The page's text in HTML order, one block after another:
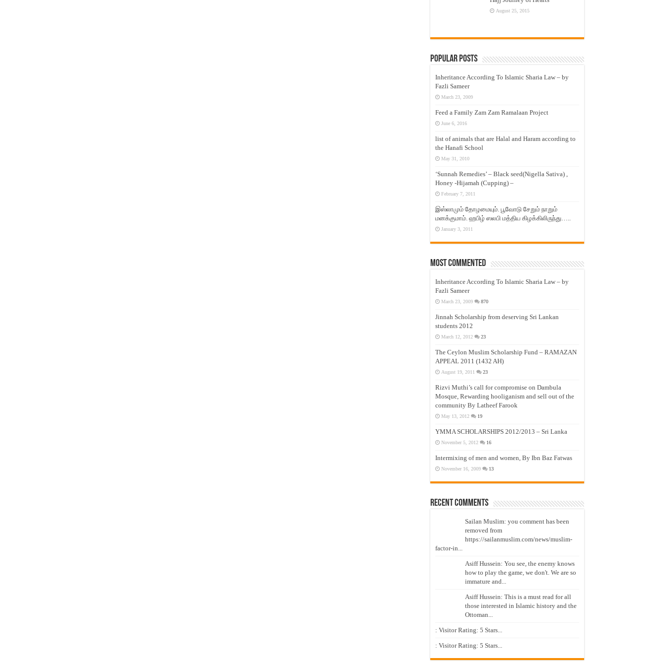
August 25, 2015
Popular Posts
Inheritance According To Islamic Sharia Law – by
Fazli Sameer
March 23, 2009
Feed a Family Zam Zam Ramalaan Project
June 6, 2016
list of animals that are Halal and Haram according to
the Hanafi School
May 31, 2010
‘Sunnah Remedies’ – Black seed(Nigella Sativa) ,
Honey -Hijamah (Cupping) –
February 7, 2011
இஸ்லாமும் தோழமையும். பூவோடு சேறும் நாறும்
மனக்குமாம். ஹபிழ் ஸலபி மத்திய கிழக்கிலிருந்து…..
January 3, 2011
Most Commented
Inheritance According To Islamic Sharia Law – by
Fazli Sameer
March 23, 2009 870
Jinnah Scholarship from deserving Sri Lankan
students 2012
March 12, 2012 23
The Ceylon Muslim Scholarship Fund – RAMAZAN
APPEAL 2011 (1432 AH)
August 19, 2011 23
Rizvi Muthi’s call for compromise on Dambula
Mosque, Rewarding hooliganism and sell out of the
community By Latheef Farook
May 13, 2012 19
YMMA SCHOLARSHIPS 2012/2013 – Sri Lanka
November 5, 2012 16
Intermixing of men and women, By Ibn Baz Fatwas
November 16, 2009 13
Recent Comments
Sailan Muslim: you comment has been
removed from
https://sailanmuslim.com/news/muslim-
factor-in...
Asiff Hussein: You see, the enemy knows
how to play the game, we don't. We are so
immature and...
Asiff Hussein: This is a must read for all
those interested in Islamic history and the
Ottoman...
: Visitor Rating: 5 Stars...
: Visitor Rating: 5 Stars...